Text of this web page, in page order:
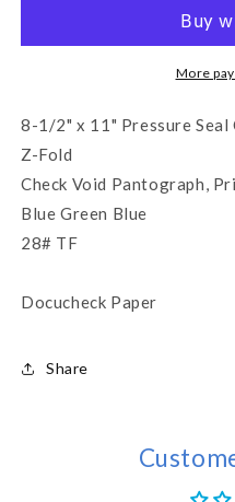
Blank
Blue
Fold
Blank
Check
Blue
More
8-1/2" x 11" Pressure Seal
Z-Fold
Check Void Pantograph,
Blue Green Blue
28# TF
Docucheck Paper
Share